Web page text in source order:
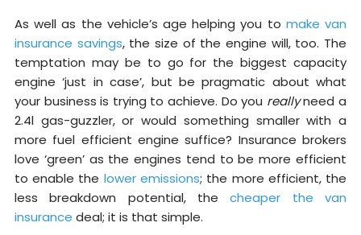
As well as the vehicle’s age helping you to make van
insurance savings, the size of the engine will, too. The
temptation may be to go for the biggest capacity
engine ‘just in case’, but be pragmatic about what
your business is trying to achieve. Do you reallyneed a
2.4l gas-guzzler, or would something smaller with a
more fuel efficient engine suffice? Insurance brokers
love ‘green’ as the engines tend to be more efficient
to enable the lower emissions; the more efficient, the
less breakdown potential, thecheaper the van
insurance deal; it is that simple.